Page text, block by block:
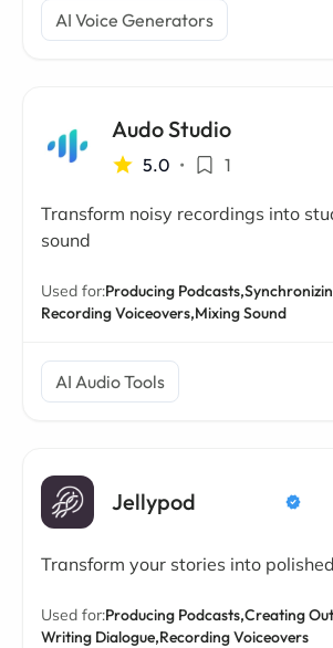
AI Voice Generators
Audo Studio
5.0 • 1
Transform noisy recordings into
sound
Used for:Producing Podcasts,
Recording Voiceovers,Mixing Sound
AI Audio Tools
Jellypod
Transform your stories into
Used for:Producing Podcasts,Creating
Writing Dialogue,Recording Voiceovers